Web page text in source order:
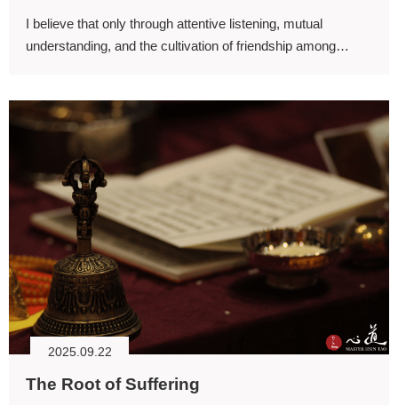
I believe that only through attentive listening, mutual
understanding, and the cultivation of friendship among
2025.09.22
The Root of Suffering